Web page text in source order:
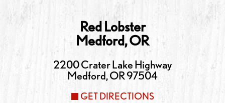
Red Lobster
Medford,OR
2200 Crater Lake Highway
Medford,OR97504
GET DIRECTIONS